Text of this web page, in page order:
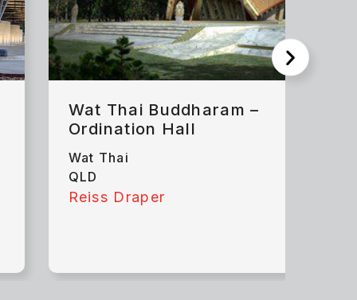
Wat Thai Buddharam –
Ordination Hall
Wat Thai
QLD
Reiss Draper